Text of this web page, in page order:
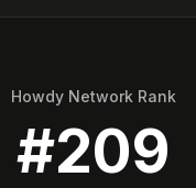
Howdy Network Rank
#209